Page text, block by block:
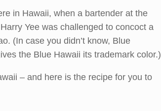
in Hawaii, when a bartender at the
Yee was challenged to concoct a
(In case you didn’t know, Blue
the Blue Hawaii its trademark color.)
– and here is the recipe for you to